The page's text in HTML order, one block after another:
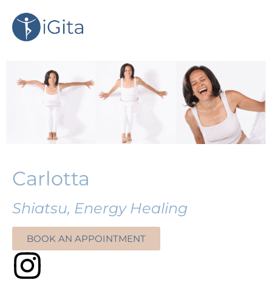
Carlotta
Shiatsu, Energy Healing
BOOK AN APPOINTMENT